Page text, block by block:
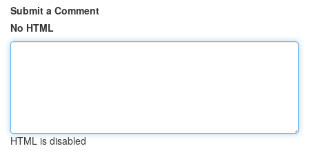
Submit a Comment
No HTML
HTML is disabled